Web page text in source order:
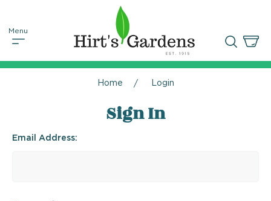
Home Login
Sign In
Email Address: